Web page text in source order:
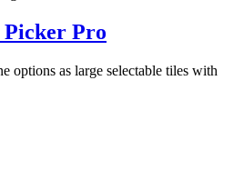
Picker Pro
options as large selectable tiles with